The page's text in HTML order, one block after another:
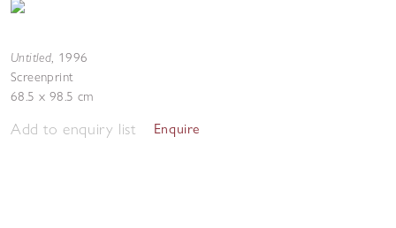
Untitled, 1996
Screenprint
68.5 x 98.5 cm
Add to enquiry list Enquire